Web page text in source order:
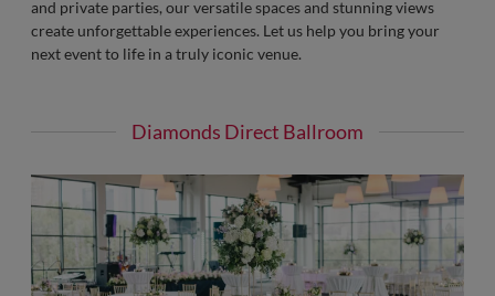
and private parties, our versatile spaces and stunning views
create unforgettable experiences. Let us help you bring your
next event to life in a truly iconic venue.
Diamonds Direct Ballroom